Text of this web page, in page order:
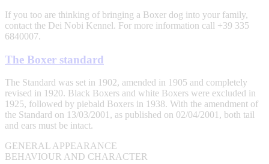
If you too are thinking of bringing a Boxer dog into your family,
contact the Dei Nobi Kennel. For more information call +39 335
6840007.
The Boxer standard
The Standard was set in 1902, amended in 1905 and completely
revised in 1920. Black Boxers and white Boxers were excluded in
1925, followed by piebald Boxers in 1938. With the amendment of
the Standard on 13/03/2001, as published on 02/04/2001, both tail
and ears must be intact.
GENERAL APPEARANCE
BEHAVIOUR AND CHARACTER